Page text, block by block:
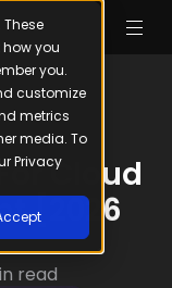
you
you.
customize
metrics
media. To
PrivacyCloud
[2026
read